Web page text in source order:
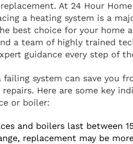
At 24 Hour
a heating system is a
best choice for your home
a team of highly trained
guidance every step of
system can save you
Here are some key
or boiler:
and boilers last between
replacement may be